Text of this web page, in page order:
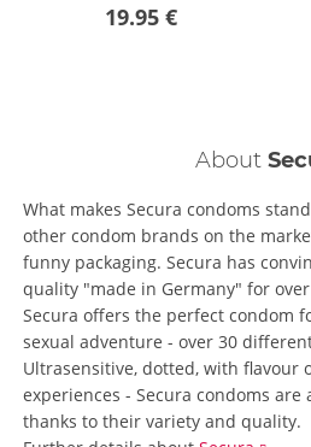
19.95 €
About
What makes Secura condoms
other condom brands on the
funny packaging. Secura has
quality "made in Germany" for over
Secura offers the perfect condom
sexual adventure - over 30
Ultrasensitive, dotted, with flavour
experiences - Secura condoms
thanks to their variety and quality.